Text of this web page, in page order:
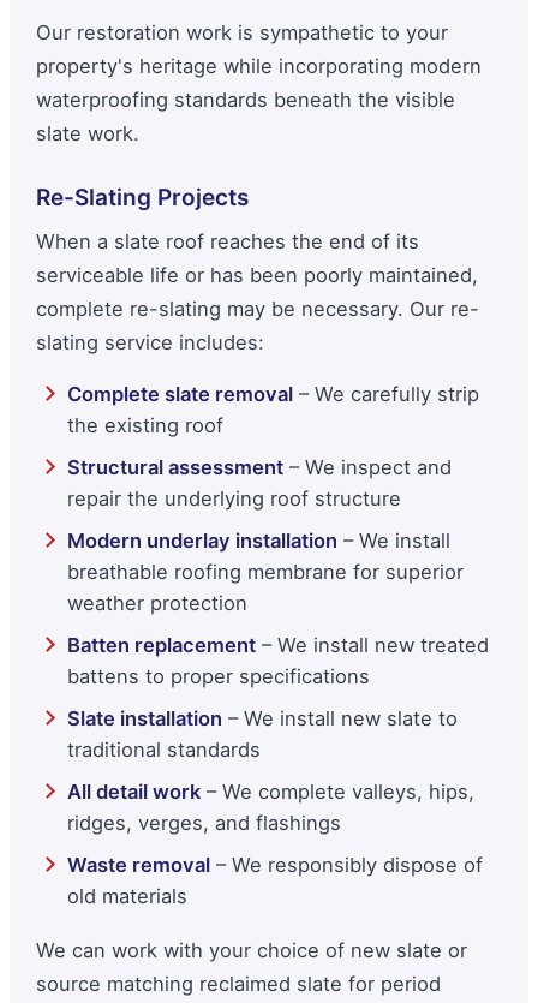
Our restoration work is sympathetic to your
property's heritage while incorporating modern
waterproofing standards beneath the visible
slate work.
Re-Slating Projects
When a slate roof reaches the end of its
serviceable life or has been poorly maintained,
complete re-slating may be necessary. Our re-
slating service includes:
Complete slate removal – We carefully strip
the existing roof
Structural assessment – We inspect and
repair the underlying roof structure
Modern underlay installation – We install
breathable roofing membrane for superior
weather protection
Batten replacement – We install new treated
battens to proper specifications
Slate installation – We install new slate to
traditional standards
All detail work – We complete valleys, hips,
ridges, verges, and flashings
Waste removal – We responsibly dispose of
old materials
We can work with your choice of new slate or
source matching reclaimed slate for period